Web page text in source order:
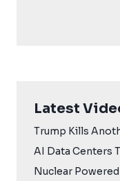
Latest
Trump Kills
AI Data Centers
Nuclear